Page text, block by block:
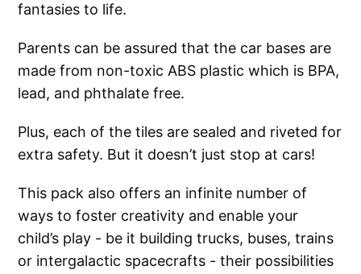
fantasies to life.
Parents can be assured that the car bases are
made from non-toxic ABS plastic which is BPA,
lead, and phthalate free.
Plus, each of the tiles are sealed and riveted for
extra safety. But it doesn’t just stop at cars!
This pack also offers an infinite number of
ways to foster creativity and enable your
child’s play - be it building trucks, buses, trains
or intergalactic spacecrafts - their possibilities